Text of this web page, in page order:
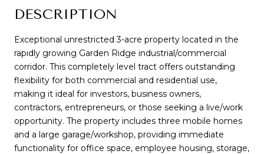
DESCRIPTION
Exceptional unrestricted 3-acre property located in the
rapidly growing Garden Ridge industrial/commercial
corridor. This completely level tract offers outstanding
flexibility for both commercial and residential use,
making it ideal for investors, business owners,
contractors, entrepreneurs, or those seeking a live/work
opportunity. The property includes three mobile homes
and a large garage/workshop, providing immediate
functionality for office space, employee housing, storage,